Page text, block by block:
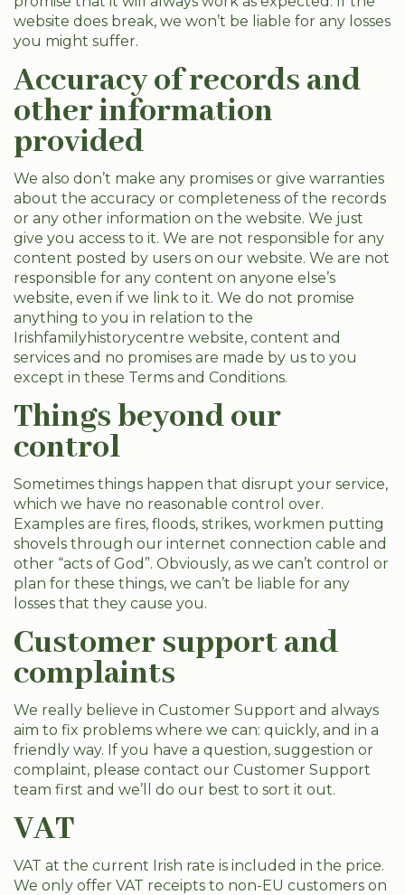
website does break, we won’t be liable for any losses
you might suffer.
Accuracy of records and
other information
provided
We also don’t make any promises or give warranties
about the accuracy or completeness of the records
or any other information on the website. We just
give you access to it. We are not responsible for any
content posted by users on our website. We are not
responsible for any content on anyone else’s
website, even if we link to it. We do not promise
anything to you in relation to the
Irishfamilyhistorycentre website, content and
services and no promises are made by us to you
except in these Terms and Conditions.
Things beyond our
control
Sometimes things happen that disrupt your service,
which we have no reasonable control over.
Examples are fires, floods, strikes, workmen putting
shovels through our internet connection cable and
other “acts of God”. Obviously, as we can’t control or
plan for these things, we can’t be liable for any
losses that they cause you.
Customer support and
complaints
We really believe in Customer Support and always
aim to fix problems where we can: quickly, and in a
friendly way. If you have a question, suggestion or
complaint, please contact our Customer Support
team first and we’ll do our best to sort it out.
VAT
VAT at the current Irish rate is included in the price.
We only offer VAT receipts to non-EU customers on